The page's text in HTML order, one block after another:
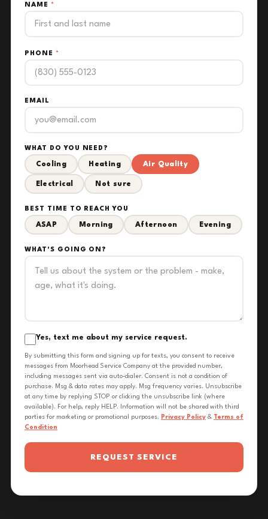
NAME *
PHONE *
EMAIL
WHAT DO YOU NEED?
Cooling Heating Air Quality
Electrical Not sure
BEST TIME TO REACH YOU
ASAP Morning Afternoon Evening
WHAT'S GOING ON?
Yes, text me about my service request.
By submitting this form and signing up for texts, you consent to receive
messages from Moorhead Service Company at the provided number,
including messages sent via auto-dialer. Consent is not a condition of
purchase. Msg & data rates may apply. Msg frequency varies. Unsubscribe
at any time by replying STOP or clicking the unsubscribe link (where
available). For help, reply HELP. Information will not be shared with third
parties for marketing or promotional purposes. Privacy Policy & Terms of
Condition
REQUEST SERVICE